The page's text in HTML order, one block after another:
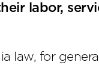
labor,
law, for